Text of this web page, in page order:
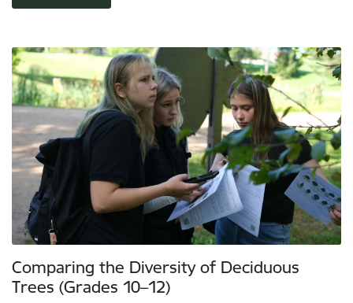
Comparing the Diversity of Deciduous
Trees (Grades 10–12)